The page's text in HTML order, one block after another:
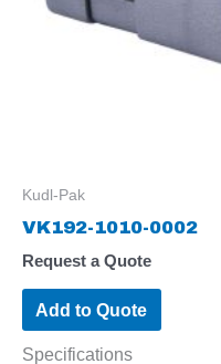
Kudl-Pak
VK192-1010-0002
Request a Quote
Add to Quote
Specifications